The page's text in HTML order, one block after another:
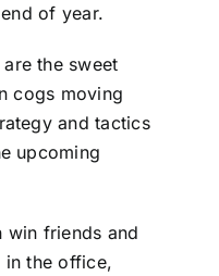
of year.
the sweet
cogs moving
and tactics
upcoming
win friends and
in the office,